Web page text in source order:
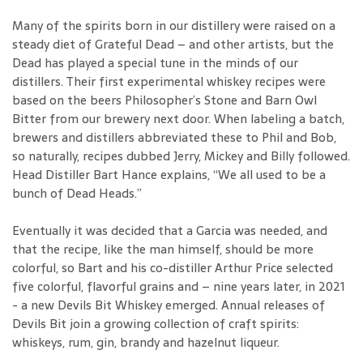
Many of the spirits born in our distillery were raised on a
steady diet of Grateful Dead – and other artists, but the
Dead has played a special tune in the minds of our
distillers. Their first experimental whiskey recipes were
based on the beers Philosopher’s Stone and Barn Owl
Bitter from our brewery next door. When labeling a batch,
brewers and distillers abbreviated these to Phil and Bob,
so naturally, recipes dubbed Jerry, Mickey and Billy followed.
Head Distiller Bart Hance explains, “We all used to be a
bunch of Dead Heads.”
Eventually it was decided that a Garcia was needed, and
that the recipe, like the man himself, should be more
colorful, so Bart and his co-distiller Arthur Price selected
five colorful, flavorful grains and – nine years later, in 2021
- a new Devils Bit Whiskey emerged. Annual releases of
Devils Bit join a growing collection of craft spirits:
whiskeys, rum, gin, brandy and hazelnut liqueur.